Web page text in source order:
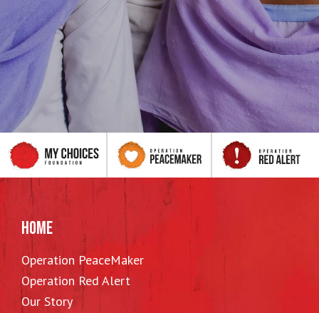
HOME
Operation PeaceMaker
Operation Red Alert
Our Story